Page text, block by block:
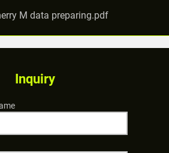
M data preparing.pdf
Inquiry